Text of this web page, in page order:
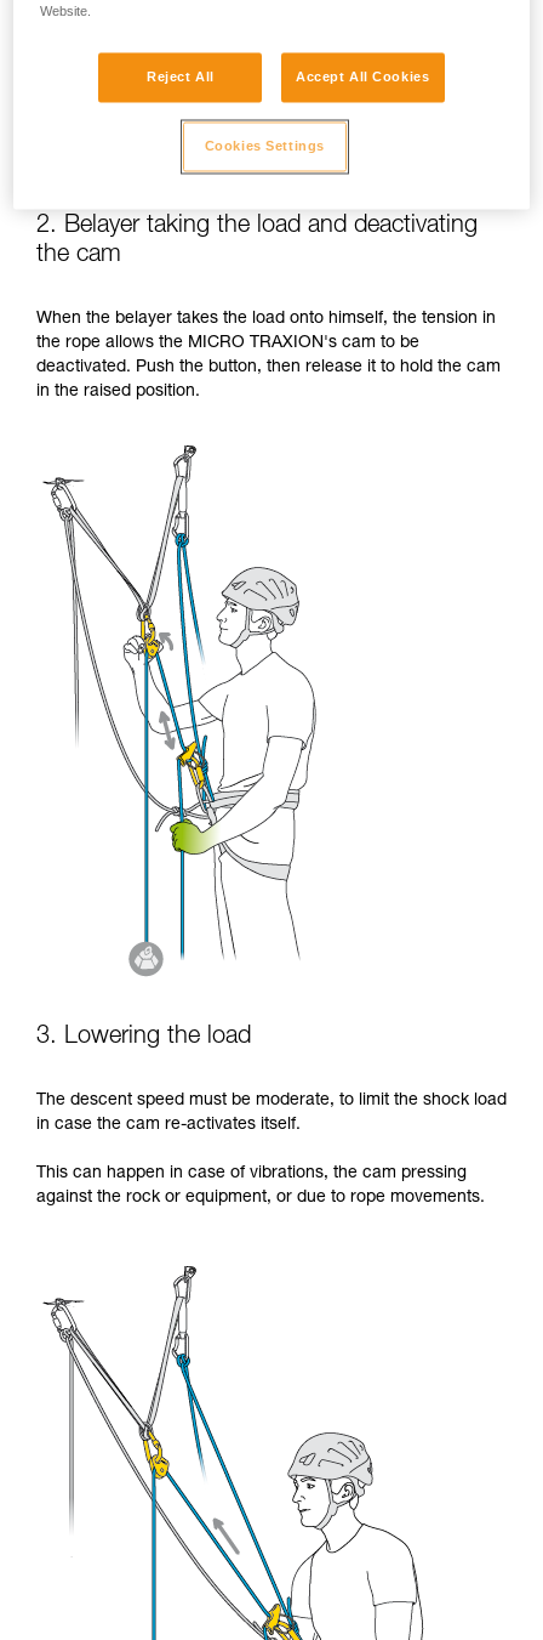
2. Belayer taking the load and deactivating
the cam
When the belayer takes the load onto himself, the tension in
the rope allows the MICRO TRAXION's cam to be
deactivated. Push the button, then release it to hold the cam
in the raised position.
3. Lowering the load
The descent speed must be moderate, to limit the shock load
in case the cam re-activates itself.
This can happen in case of vibrations, the cam pressing
against the rock or equipment, or due to rope movements.
Website.
Reject All Accept All Cookies
Cookies Settings